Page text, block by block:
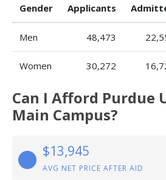
Gender Applicants
Men 48,473
Women 30,272
Can I Afford Purdue
Main Campus?
$13,945
AVG NET PRICE AFTER AID